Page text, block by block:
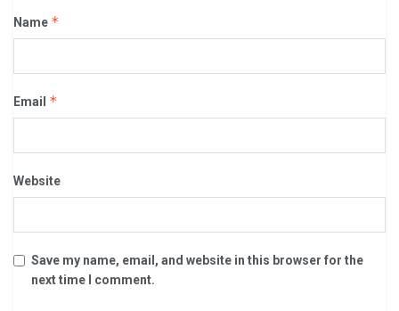
Name *
Email *
Website
Save my name, email, and website in this browser for the
next time I comment.